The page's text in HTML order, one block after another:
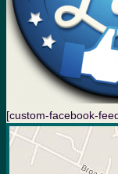
[custom-facebook-